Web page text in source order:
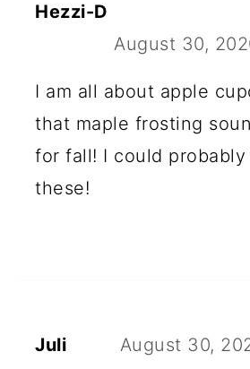
Hezzi-D
August 30,
I am all about apple
that maple frosting
for fall! I could
these!
Juli August 30,